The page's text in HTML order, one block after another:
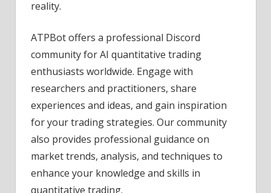
reality.
ATPBot offers a professional Discord
community for AI quantitative trading
enthusiasts worldwide. Engage with
researchers and practitioners, share
experiences and ideas, and gain inspiration
for your trading strategies. Our community
also provides professional guidance on
market trends, analysis, and techniques to
enhance your knowledge and skills in
quantitative trading.